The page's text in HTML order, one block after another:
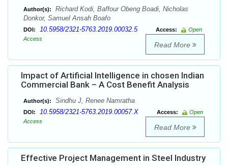
Author(s):
Richard Kodi, Baffour Obeng Boadi, Nicholas
Donkor, Samuel Ansah Boafo
DOI: 10.5958/2321-5763.2019.00032.5 Access:
Open
Access
Read More
Impact of Artificial Intelligence in chosen Indian
Commercial Bank – A Cost Benefit Analysis
Author(s): Sindhu J, Renee Namratha
DOI: 10.5958/2321-5763.2019.00057.X Access:
Open
Access
Read More
Effective Project Management in Steel Industry